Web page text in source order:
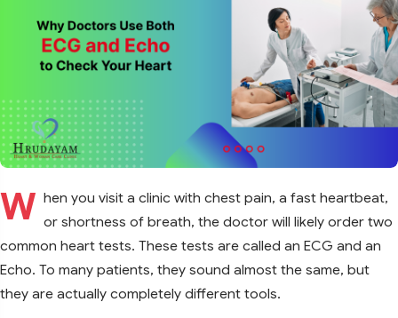
W hen you visit a clinic with chest pain, a fast heartbeat,
or shortness of breath, the doctor will likely order two
common heart tests. These tests are called an ECG and an
Echo. To many patients, they sound almost the same, but
they are actually completely different tools.